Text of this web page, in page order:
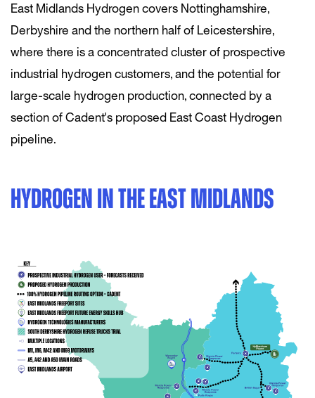
East Midlands Hydrogen covers Nottinghamshire,
Derbyshire and the northern half of Leicestershire,
where there is a concentrated cluster of prospective
industrial hydrogen customers, and the potential for
large-scale hydrogen production, connected by a
section of Cadent's proposed East Coast Hydrogen
pipeline.
HYDROGEN IN THE EAST MIDLANDS